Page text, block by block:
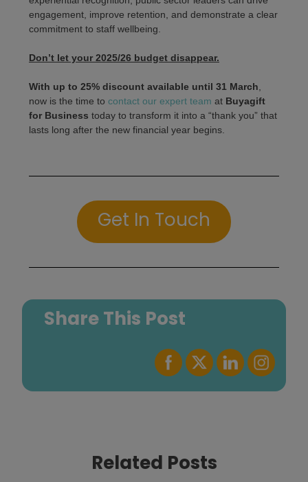
engagement, improve retention, and demonstrate a clear
commitment to staff wellbeing.
Don’t let your 2025/26 budget disappear.
With up to 25% discount available until 31 March
now is the time to contact our expert team at Buyagift
for Business today to transform it into a “thank you” that
lasts long after the new financial year begins.
Get In Touch
Share This Post
Related Posts